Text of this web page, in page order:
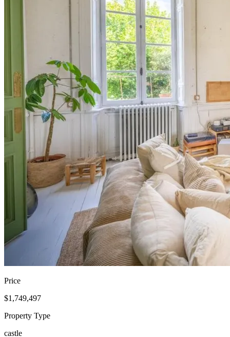
Price
$1,749,497
Property Type
castle